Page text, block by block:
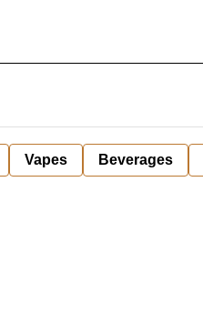
Vapes Beverages